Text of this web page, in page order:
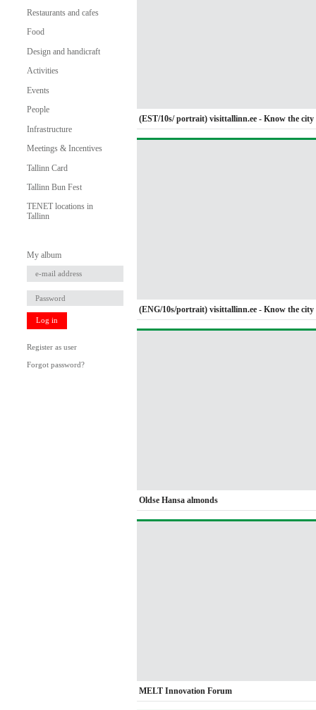
Restaurants and cafes
Food
Design and handicraft
Activities
Events
People
Infrastructure
Meetings & Incentives
Tallinn Card
Tallinn Bun Fest
TENET locations in
Tallinn
My album
Log in
Register as user
Forgot password?
(EST/10s/ portrait) visittallinn.ee - Know the city
(ENG/10s/portrait) visittallinn.ee - Know the city
Oldse Hansa almonds
MELT Innovation Forum